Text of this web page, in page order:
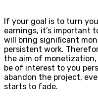
If your goal is to turn
earnings, it’s important
will bring significant
persistent work.
the aim of
be of interest to you
abandon the project,
starts to fade.